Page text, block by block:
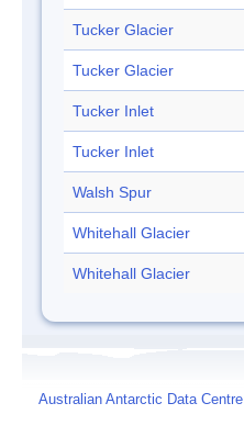
Tucker Glacier
Tucker Glacier
Tucker Inlet
Tucker Inlet
Walsh Spur
Whitehall Glacier
Whitehall Glacier
Australian Antarctic Data Centre